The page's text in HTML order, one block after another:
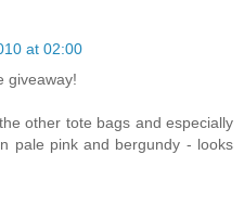
at 02:00
giveaway!
other tote bags and especially
pale pink and bergundy - looks